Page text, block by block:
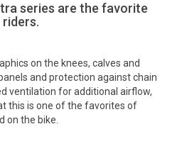
series are the favorite
on the knees, calves and
and protection against chain
ventilation for additional airflow,
this is one of the favorites of
on the bike.